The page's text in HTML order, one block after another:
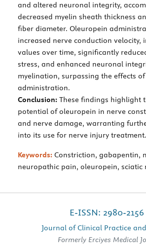
and altered neuronal integrity,
decreased myelin sheath thickness
fiber diameter. Oleuropein
increased nerve conduction velocity,
values over time, significantly
stress, and enhanced neuronal
myelination, surpassing the effects
administration.
Conclusion: These findings highlight
potential of oleuropein in nerve
and nerve damage, warranting
into its use for nerve injury treatment.
Keywords: Constriction, gabapentin,
neuropathic pain, oleuropein, sciatic
E-ISSN: 2980-2156
Journal of Clinical Practice
Formerly Erciyes Medical